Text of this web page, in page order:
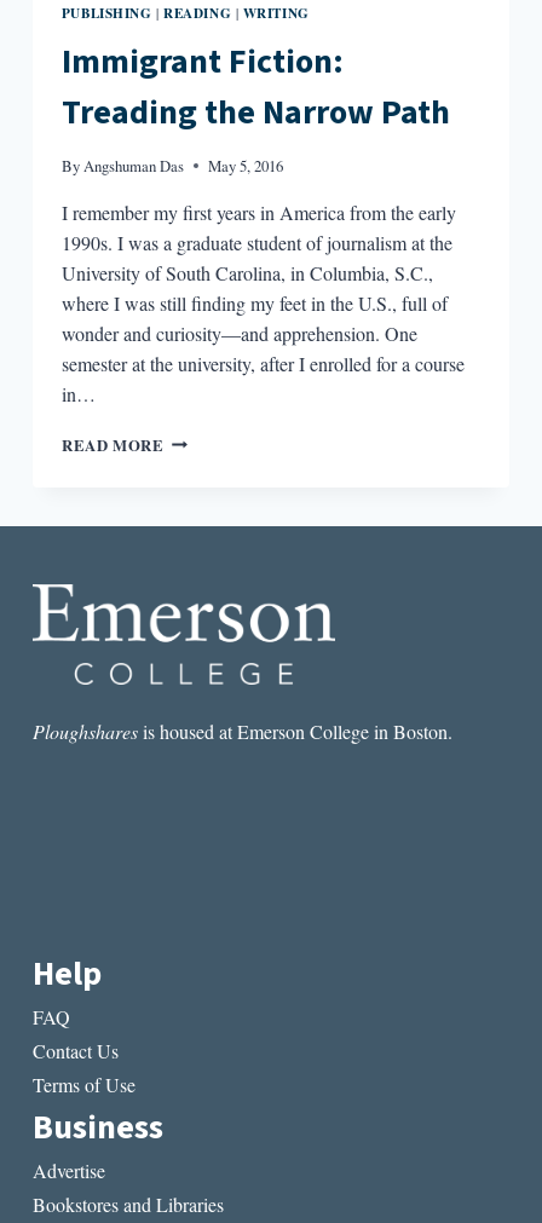
PUBLISHING |READING | WRITING
Immigrant Fiction:
Treading the Narrow Path
ByAngshuman Das May 5, 2016
I remember my first years in America from the early
1990s. I was a graduate student of journalism at the
University of South Carolina, in Columbia, S.C.,
where I was still finding my feet in the U.S., full of
wonder and curiosity—and apprehension. One
semester at the university, after I enrolled for a course
in…
READ MORE IMMIGRANT
Ploughsharesis housed at Emerson College in Boston.
Help
FAQ
Contact Us
Terms of Use
Business
Advertise
Bookstores and Libraries